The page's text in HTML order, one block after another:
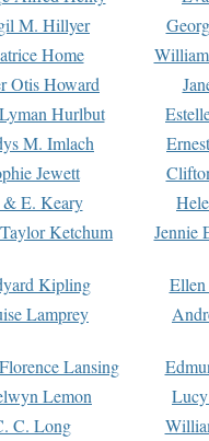
M. Hillyer
Home
Otis Howard
Hurlbut
M. Imlach
Jewett
E. Keary
Ketchum Jennie
Kipling
Lamprey
Lansing
Lemon
C. Long